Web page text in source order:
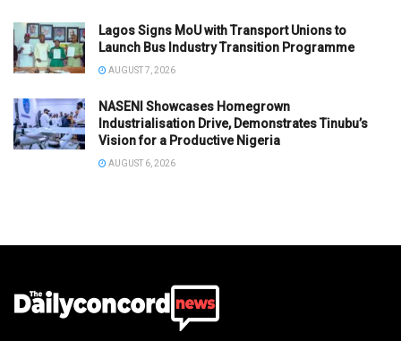
Lagos Signs MoU with Transport Unions to
Launch Bus Industry Transition Programme
AUGUST 7, 2026
NASENI Showcases Homegrown
Industrialisation Drive, Demonstrates Tinubu’s
Vision for a Productive Nigeria
AUGUST 6, 2026